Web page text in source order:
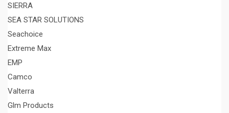
SIERRA
SEA STAR SOLUTIONS
Seachoice
Extreme Max
EMP
Camco
Valterra
Glm Products